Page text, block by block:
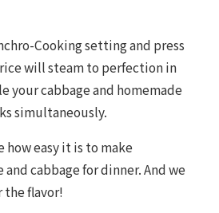
Cooking setting and press
rice will steam to perfection in
your cabbage and homemade
simultaneously.
how easy it is to make
and cabbage for dinner. And we
the flavor!